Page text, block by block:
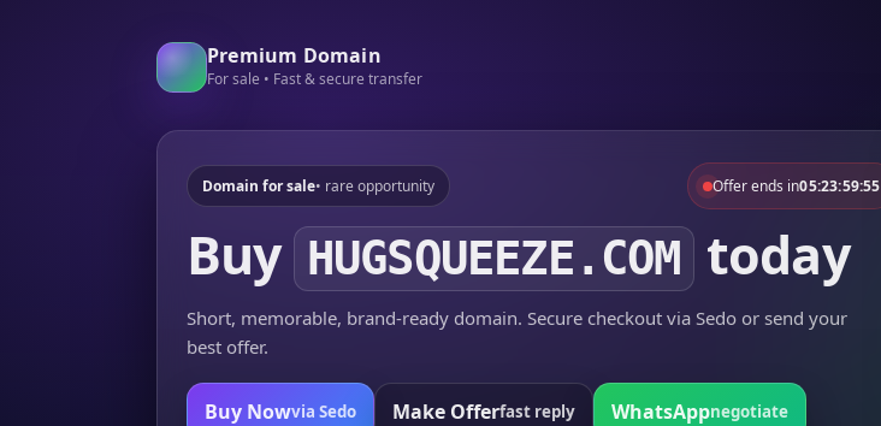
Premium Domain
For sale • Fast & secure transfer
Domain for sale• rare opportunity Offer ends in05:23:59:55
Buy HUGSQUEEZE.COM today
Short, memorable, brand-ready domain. Secure checkout via Sedo or send your
best offer.
Buy Nowvia Sedo Make Offerfast reply WhatsAppnegotiate